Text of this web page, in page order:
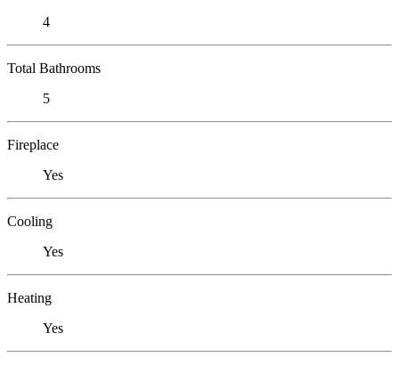
4
Total Bathrooms
5
Fireplace
Yes
Cooling
Yes
Heating
Yes